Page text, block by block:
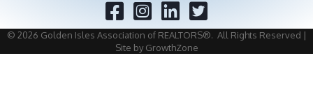
Facebook Twitter
© 2026 Golden Isles Association of REALTORS®. All Rights Reserved |
Site by GrowthZone